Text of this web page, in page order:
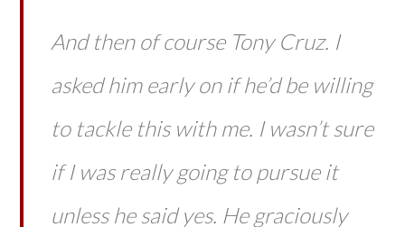
And then of course Tony Cruz. I
asked him early on if he’d be willing
to tackle this with me. I wasn’t sure
if I was really going to pursue it
unless he said yes. He graciously